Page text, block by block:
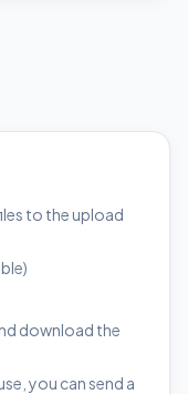
to the upload
download the
you can send a